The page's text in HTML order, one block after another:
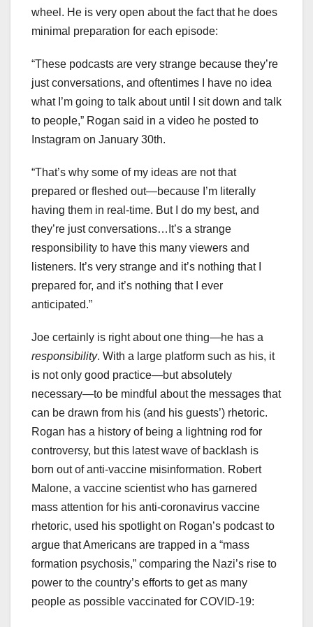
wheel. He is very open about the fact that he does
minimal preparation for each episode:
“These podcasts are very strange because they’re
just conversations, and oftentimes I have no idea
what I’m going to talk about until I sit down and talk
to people,” Rogan said in a video he posted to
Instagram on January 30th.
“That’s why some of my ideas are not that
prepared or fleshed out—because I’m literally
having them in real-time. But I do my best, and
they’re just conversations…It’s a strange
responsibility to have this many viewers and
listeners. It’s very strange and it’s nothing that I
prepared for, and it’s nothing that I ever
anticipated.”
Joe certainly is right about one thing—he has a
responsibility. With a large platform such as his, it
is not only good practice—but absolutely
necessary—to be mindful about the messages that
can be drawn from his (and his guests’) rhetoric.
Rogan has a history of being a lightning rod for
controversy, but this latest wave of backlash is
born out of anti-vaccine misinformation. Robert
Malone, a vaccine scientist who has garnered
mass attention for his anti-coronavirus vaccine
rhetoric, used his spotlight on Rogan’s podcast to
argue that Americans are trapped in a “mass
formation psychosis,” comparing the Nazi’s rise to
power to the country’s efforts to get as many
people as possible vaccinated for COVID-19: